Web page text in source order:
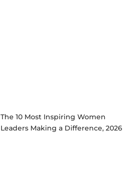
The 10 Most Inspiring Women
Leaders Making a Difference, 2026